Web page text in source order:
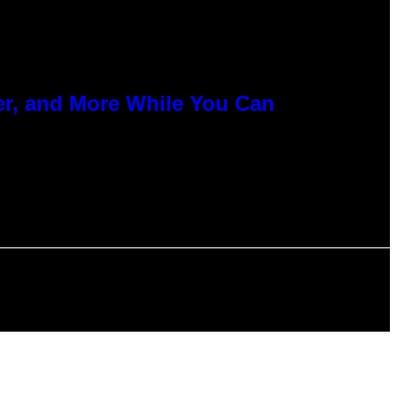
and More While You Can